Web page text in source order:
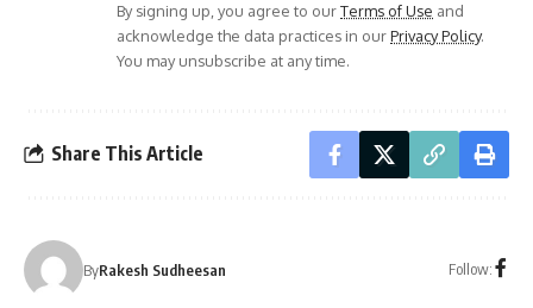
By signing up, you agree to ourTerms of Use and
acknowledge the data practices in ourPrivacy Policy.
You may unsubscribe at any time.
Share This Article
ByRakesh Sudheesan Follow: